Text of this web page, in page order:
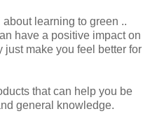
about learning to green ..
have a positive impact on
make you feel better for
that can help you be
general knowledge.